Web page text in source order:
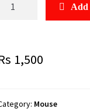
Add
1,500
Mouse